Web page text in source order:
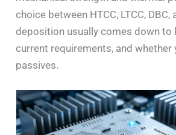
choice between HTCC, LTCC,
deposition usually comes down to
current requirements, and whether
passives.